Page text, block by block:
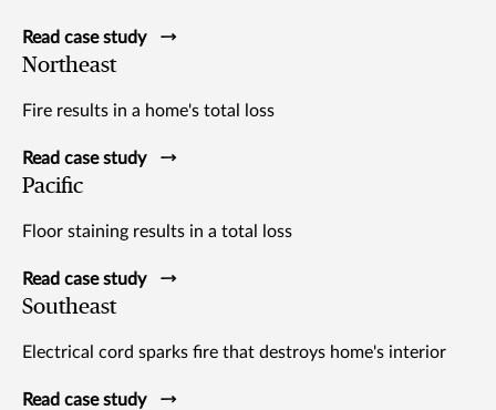
Read case study
Northeast
Fire results in a home's total loss
Read case study
Pacific
Floor staining results in a total loss
Read case study
Southeast
Electrical cord sparks fire that destroys home's interior
Read case study